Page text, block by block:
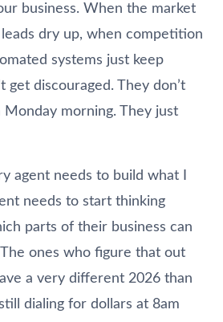
business. When the market
dry up, when competition
systems just keep
get discouraged. They don’t
Monday morning. They just
agent needs to build what I
needs to start thinking
parts of their business can
ones who figure that out
a very different 2026 than
dialing for dollars at 8am